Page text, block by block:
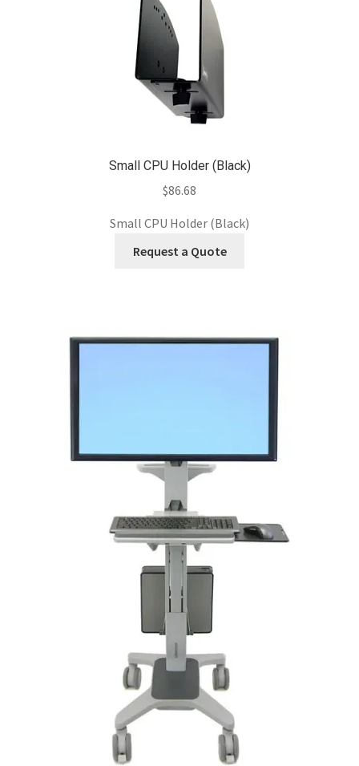
Small CPU Holder (Black)
$86.68
Small CPU Holder (Black)
Request a Quote